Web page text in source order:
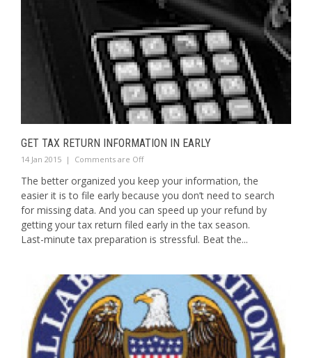
GET TAX RETURN INFORMATION IN EARLY
14 Jan 2015 | Comments are Off
The better organized you keep your information, the
easier it is to file early because you don’t need to search
for missing data. And you can speed up your refund by
getting your tax return filed early in the tax season.
Last-minute tax preparation is stressful. Beat the...